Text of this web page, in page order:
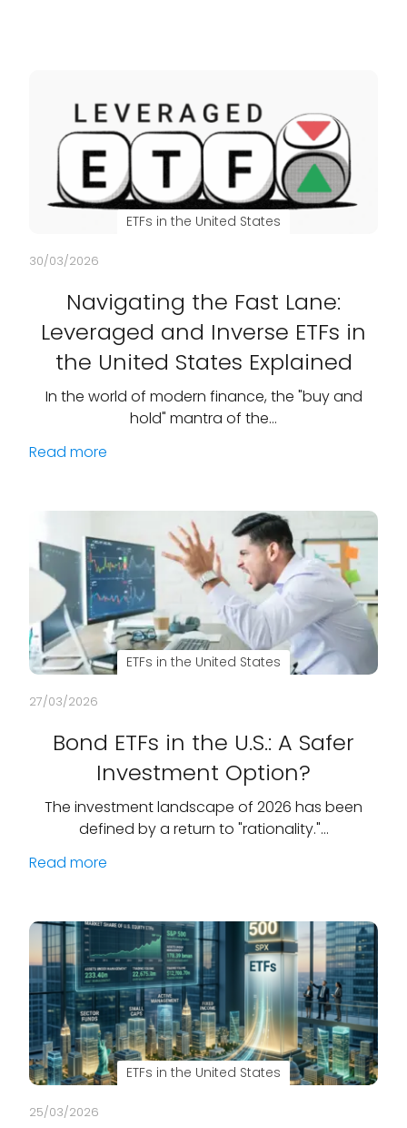
ETFs in the United States
30/03/2026
Navigating the Fast Lane:
Leveraged and Inverse ETFs in
the United States Explained
In the world of modern finance, the "buy and
hold" mantra of the…
Read more
ETFs in the United States
27/03/2026
Bond ETFs in the U.S.: A Safer
Investment Option?
The investment landscape of 2026 has been
defined by a return to "rationality."…
Read more
ETFs in the United States
25/03/2026